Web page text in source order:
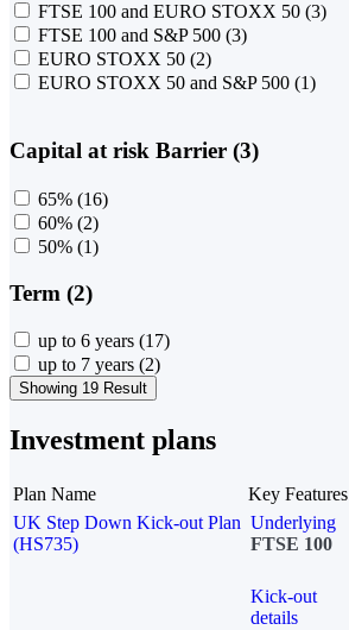
FTSE 100 and EURO STOXX 50 (3)
FTSE 100 and S&P 500 (3)
EURO STOXX 50 (2)
EURO STOXX 50 and S&P 500 (1)
Capital at risk Barrier (3)
65% (16)
60% (2)
50% (1)
Term (2)
up to 6 years (17)
up to 7 years (2)
Showing 19 Result
Investment plans
Plan Name Key Features
UK Step Down Kick-out Plan
(HS735)
Underlying
FTSE 100
Kick-out
details